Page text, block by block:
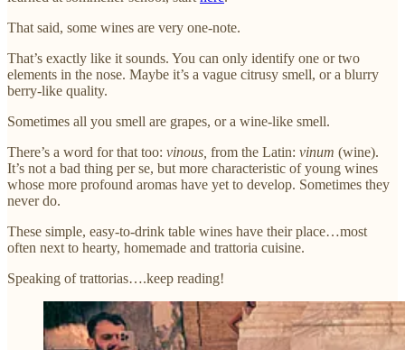
That said, some wines are very one-note.
That’s exactly like it sounds. You can only identify one or two
elements in the nose. Maybe it’s a vague citrusy smell, or a blurry
berry-like quality.
Sometimes all you smell are grapes, or a wine-like smell.
There’s a word for that too: vinous, from the Latin: vinum (wine).
It’s not a bad thing per se, but more characteristic of young wines
whose more profound aromas have yet to develop. Sometimes they
never do.
These simple, easy-to-drink table wines have their place…most
often next to hearty, homemade and trattoria cuisine.
Speaking of trattorias….keep reading!